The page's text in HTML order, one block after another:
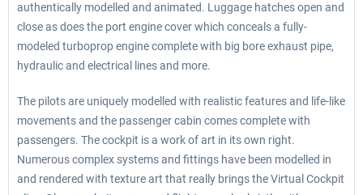
authentically modelled and animated. Luggage hatches open and
close as does the port engine cover which conceals a fully-
modeled turboprop engine complete with big bore exhaust pipe,
hydraulic and electrical lines and more.
The pilots are uniquely modelled with realistic features and life-like
movements and the passenger cabin comes complete with
passengers. The cockpit is a work of art in its own right.
Numerous complex systems and fittings have been modelled in
and rendered with texture art that really brings the Virtual Cockpit